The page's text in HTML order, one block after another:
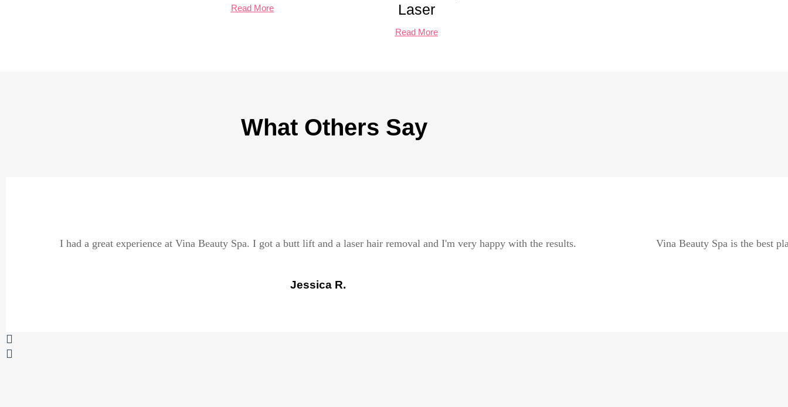
Read More
Laser
Read More
What Others Say
I had a great experience at Vina Beauty Spa. I got a butt lift and a laser hair removal and I'm very happy with the results.
Jessica R.
Vina Beauty Spa is the best